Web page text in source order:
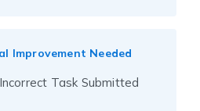
Improvement Needed
Incorrect Task Submitted